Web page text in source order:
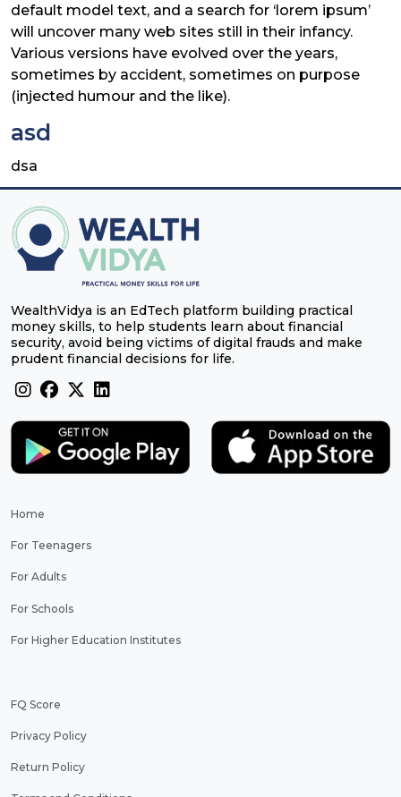
default model text, and a search for ‘lorem ipsum’
will uncover many web sites still in their infancy.
Various versions have evolved over the years,
sometimes by accident, sometimes on purpose
(injected humour and the like).
asd
dsa
WealthVidya is an EdTech platform building practical
money skills, to help students learn about financial
security, avoid being victims of digital frauds and make
prudent financial decisions for life.
Home
For Teenagers
For Adults
For Schools
For Higher Education Institutes
FQ Score
Privacy Policy
Return Policy